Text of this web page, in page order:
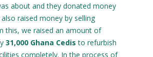
about and they donated money
raised money by selling
this, we raised an amount of
31,000 Ghana Cedisto refurbish
completely. In the process of